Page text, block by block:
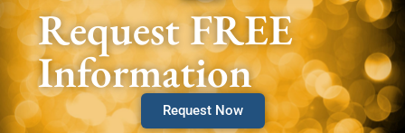
Request FREE
Information
Request Now